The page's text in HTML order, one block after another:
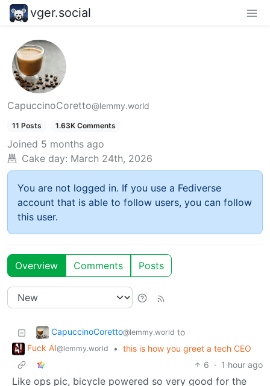
vger.social
CapuccinoCoretto@lemmy.world
11 Posts 1.63K Comments
Joined 5 months ago
Cake day: March 24th, 2026
You are not logged in. If you use a Fediverse
account that is able to follow users, you can follow
this user.
Overview Comments Posts
CapuccinoCoretto@lemmy.world to
Fuck AI@lemmy.world • this is how you greet a tech CEO
6 · 1 hour ago
Like ops pic, bicycle powered so very good for the